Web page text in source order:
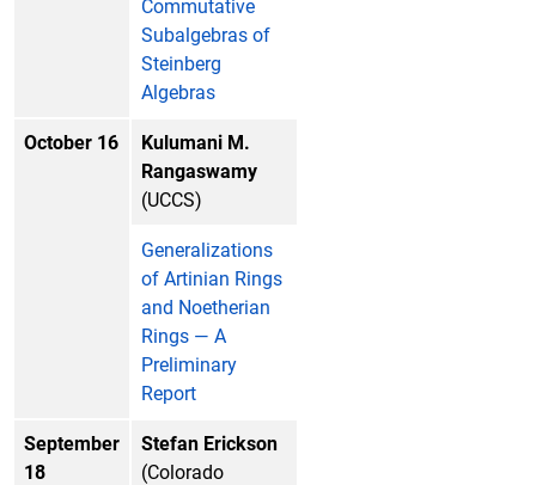
Commutative
Subalgebras of
Steinberg
Algebras
October 16
Kulumani M.
Rangaswamy
(UCCS)
Generalizations
of Artinian Rings
and Noetherian
Rings — A
Preliminary
Report
September
18
Stefan Erickson
(Colorado